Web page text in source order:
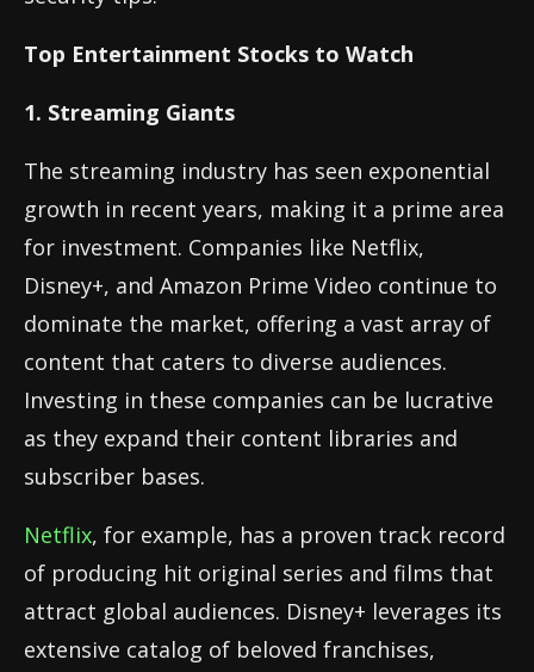
Top Entertainment Stocks to Watch
1. Streaming Giants
The streaming industry has seen exponential
growth in recent years, making it a prime area
for investment. Companies like Netflix,
Disney+, and Amazon Prime Video continue to
dominate the market, offering a vast array of
content that caters to diverse audiences.
Investing in these companies can be lucrative
as they expand their content libraries and
subscriber bases.
Netflix, for example, has a proven track record
of producing hit original series and films that
attract global audiences. Disney+ leverages its
extensive catalog of beloved franchises,